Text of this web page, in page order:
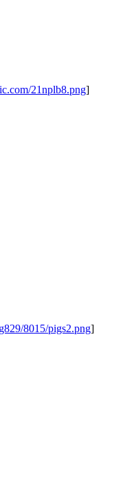
21nplb8.png]
8015/pigs2.png]